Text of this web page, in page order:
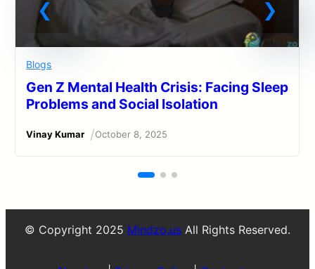
Blogs
Gen Z Mental Health Crisis: Facing Sleep
Problems and Social Isolation
Vinay Kumar /October 8, 2025
© Copyright 2025 Mindzo.us All Rights Reserved.